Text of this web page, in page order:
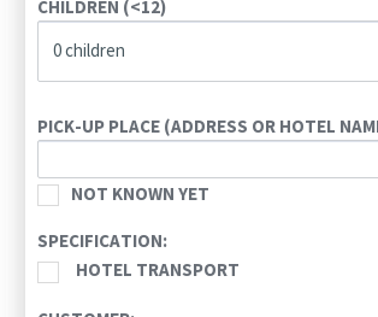
23
24 25 26 27 28
29
30
31
CHILDREN (<12)
0 children
PICK-UP PLACE (ADDRESS OR HOTEL
NOT KNOWN YET
SPECIFICATION:
HOTEL TRANSPORT